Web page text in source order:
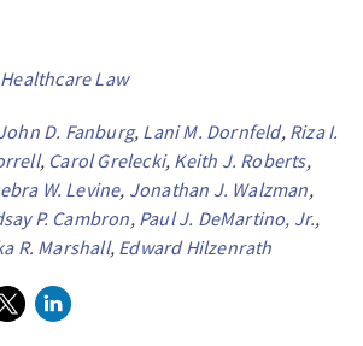
Healthcare Law
D. Fanburg, Lani M. Dornfeld, Riza I.
, Carol Grelecki, Keith J. Roberts,
W. Levine, Jonathan J. Walzman,
P. Cambron, Paul J. DeMartino, Jr.,
R. Marshall, Edward Hilzenrath